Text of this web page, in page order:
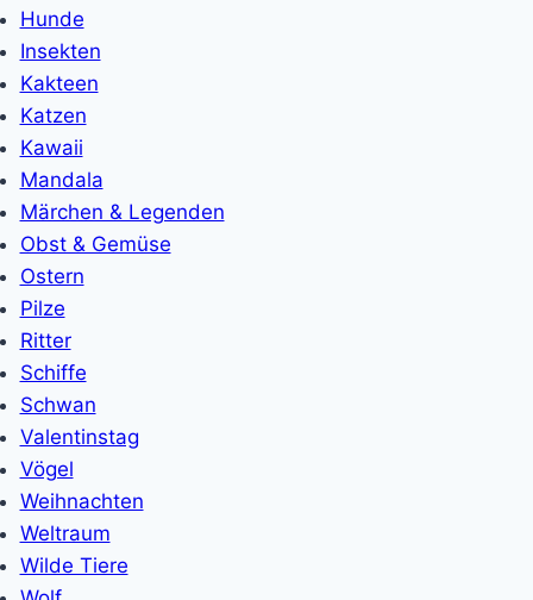
Hunde
Insekten
Kakteen
Katzen
Kawaii
Mandala
Märchen & Legenden
Obst & Gemüse
Ostern
Pilze
Ritter
Schiffe
Schwan
Valentinstag
Vögel
Weihnachten
Weltraum
Wilde Tiere